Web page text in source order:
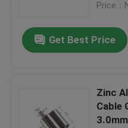
Price：
Get Best Price
Zinc
Cable
3.0mm